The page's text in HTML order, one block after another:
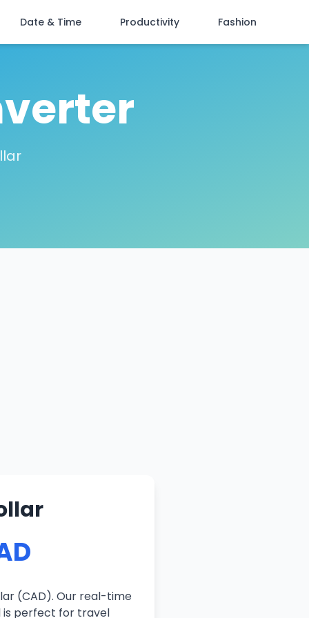
Date & Time Productivity Fashion
(CAD). Our real-time
is perfect for travel